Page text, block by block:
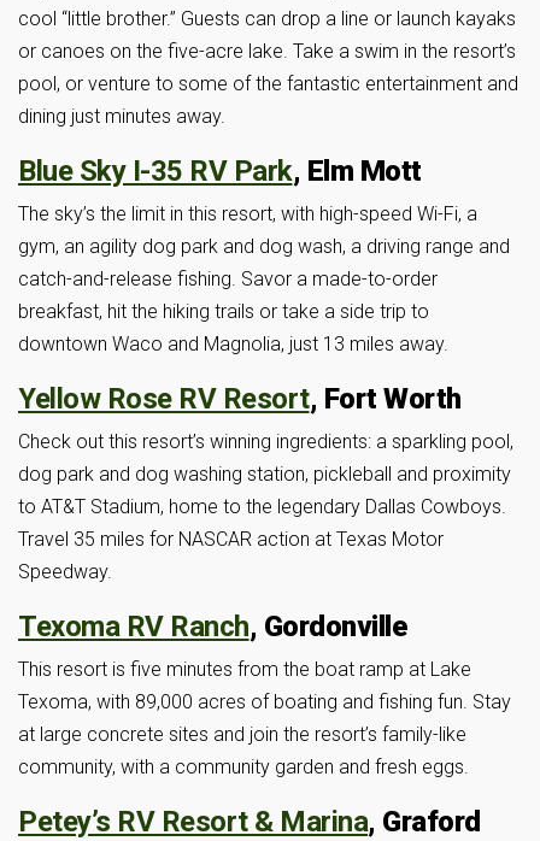
cool “little brother.” Guests can drop a line or launch kayaks
or canoes on the five-acre lake. Take a swim in the resort’s
pool, or venture to some of the fantastic entertainment and
dining just minutes away.
Blue Sky I-35 RV Park, Elm Mott
The sky’s the limit in this resort, with high-speed Wi-Fi, a
gym, an agility dog park and dog wash, a driving range and
catch-and-release fishing. Savor a made-to-order
breakfast, hit the hiking trails or take a side trip to
downtown Waco and Magnolia, just 13 miles away.
Yellow Rose RV Resort, Fort Worth
Check out this resort’s winning ingredients: a sparkling pool,
dog park and dog washing station, pickleball and proximity
to AT&T Stadium, home to the legendary Dallas Cowboys.
Travel 35 miles for NASCAR action at Texas Motor
Speedway.
Texoma RV Ranch, Gordonville
This resort is five minutes from the boat ramp at Lake
Texoma, with 89,000 acres of boating and fishing fun. Stay
at large concrete sites and join the resort’s family-like
community, with a community garden and fresh eggs.
Petey’s RV Resort & Marina, Graford